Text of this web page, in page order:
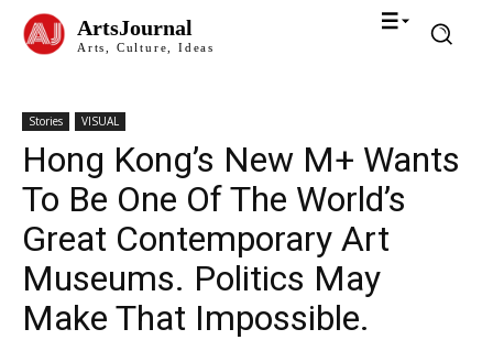
ArtsJournal
Arts, Culture, Ideas
Stories VISUAL
Hong Kong’s New M+ Wants
To Be One Of The World’s
Great Contemporary Art
Museums. Politics May
Make That Impossible.